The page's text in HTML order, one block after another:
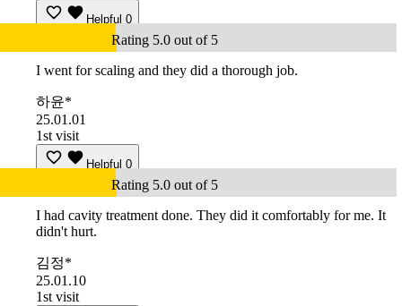
Helpful 0
Rating 5.0 out of 5
I went for scaling and they did a thorough job.
하윤*
25.01.01
1st visit
Helpful 0
Rating 5.0 out of 5
I had cavity treatment done. They did it comfortably for me. It
didn't hurt.
김정*
25.01.10
1st visit